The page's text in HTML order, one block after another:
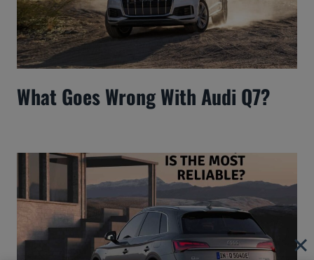
What Goes Wrong With Audi Q7?